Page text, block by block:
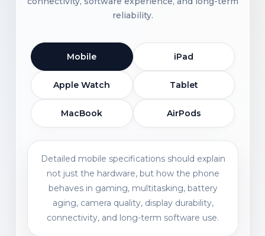
reliability.
Mobile iPad
Apple Watch Tablet
MacBook AirPods
Detailed mobile specifications should explain
not just the hardware, but how the phone
behaves in gaming, multitasking, battery
aging, camera quality, display durability,
connectivity, and long-term software use.